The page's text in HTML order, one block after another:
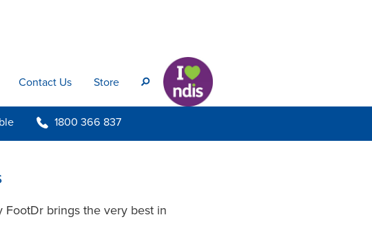
Contact Us Store s
b 1800 366 837
FootDr brings the very best in